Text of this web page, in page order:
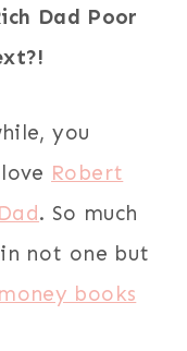
Dad Poor
you
Robert
. So much
not one but
books